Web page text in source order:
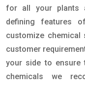
for all your plants
defining features
customize chemical
customer
your side to
chemicals we